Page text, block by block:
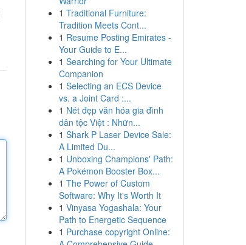
1 Traditional Furniture:
Tradition Meets Cont...
1 Resume Posting Emirates -
Your Guide to E...
1 Searching for Your Ultimate
Companion
1 Selecting an ECS Device
vs. a Joint Card :...
1 Nét đẹp văn hóa gia đình
dân tộc Việt : Nhữn...
1 Shark P Laser Device Sale:
A Limited Du...
1 Unboxing Champions' Path:
A Pokémon Booster Box...
1 The Power of Custom
Software: Why It's Worth It
1 Vinyasa Yogashala: Your
Path to Energetic Sequence
1 Purchase copyright Online: